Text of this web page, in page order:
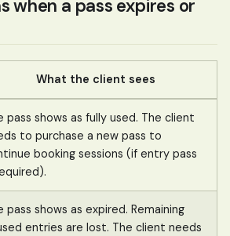
when a pass expires or
What the client sees
pass shows as fully used. The client
to purchase a new pass to
booking sessions (if entry pass
pass shows as expired. Remaining
entries are lost. The client needs